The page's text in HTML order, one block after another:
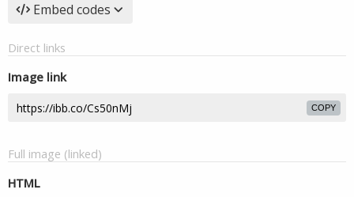
Embed codes
Direct links
Image link
COPY
Full image (linked)
HTML